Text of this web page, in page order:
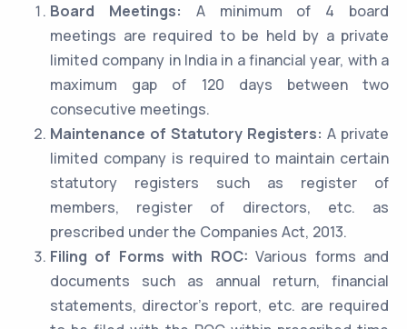
Board Meetings: A minimum of 4 board
meetings are required to be held by a private
limited company in India in a financial year, with a
maximum gap of 120 days between two
consecutive meetings.
Maintenance of Statutory Registers: A private
limited company is required to maintain certain
statutory registers such as register of
members, register of directors, etc. as
prescribed under the Companies Act, 2013.
Filing of Forms with ROC: Various forms and
documents such as annual return, financial
statements, director’s report, etc. are required